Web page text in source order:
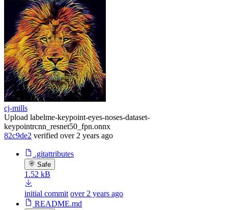
cj-mills
Upload labelme-keypoint-eyes-noses-dataset-
keypointrcnn_resnet50_fpn.onnx
82c9de2 verified over 2 years ago
.gitattributes
Safe
1.52 kB
initial commit over 2 years ago
README.md